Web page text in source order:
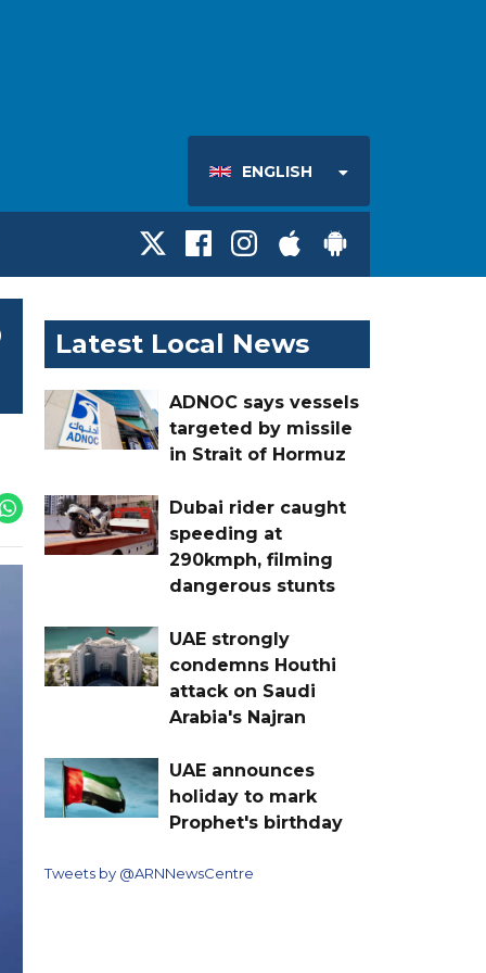
ENGLISH
Latest Local News
ADNOC says vessels
targeted by missile
in Strait of Hormuz
Dubai rider caught
speeding at
290kmph, filming
dangerous stunts
UAE strongly
condemns Houthi
attack on Saudi
Arabia's Najran
UAE announces
holiday to mark
Prophet's birthday
Tweets by @ARNNewsCentre